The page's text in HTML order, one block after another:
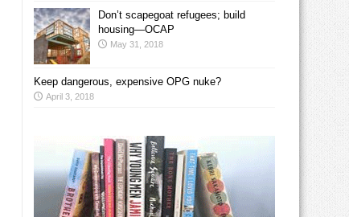
Don’t scapegoat refugees; build
housing—OCAP
May 31, 2018
Keep dangerous, expensive OPG nuke?
April 3, 2018